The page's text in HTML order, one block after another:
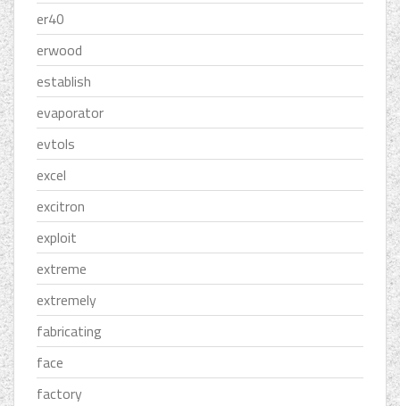
er40
erwood
establish
evaporator
evtols
excel
excitron
exploit
extreme
extremely
fabricating
face
factory